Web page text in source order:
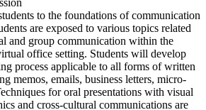
to the foundations of communication
are exposed to various topics related
and group communication within the
office setting. Students will develop
process applicable to all forms of written
memos, emails, business letters, micro-
for oral presentations with visual
and cross-cultural communications are